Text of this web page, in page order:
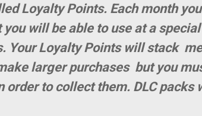
Loyalty Points. Each month
will be able to use at a
Your Loyalty Points will stack 
larger purchases  but you
order to collect them. DLC